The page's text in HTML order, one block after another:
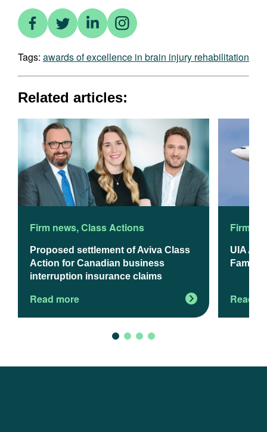
Tags: awards of excellence in brain injury rehabilitation
Related articles:
Firm news,Class Actions
Proposed settlement of Aviva Class
Action for Canadian business
interruption insurance claims
Read more
Firm
UIA
Families
Read